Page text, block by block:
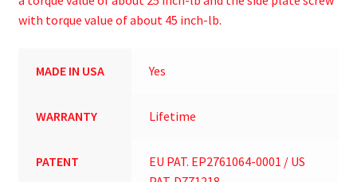
with torque value of about 45 inch-lb.
MADE IN USA Yes
WARRANTY Lifetime
PATENT
EU PAT. EP2761064-0001 / US